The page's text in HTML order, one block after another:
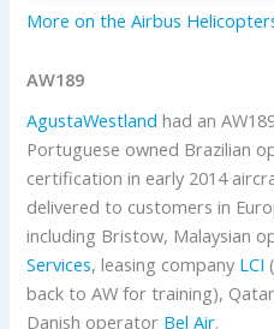
More on the Airbus
AW189
AgustaWestland had an
Portuguese owned Brazilian
certification in early 2014
delivered to customers in
including Bristow, Malaysian
Services, leasing company LCI
back to AW for training),
Danish operator Bel Air.